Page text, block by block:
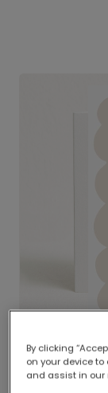
Our
card is
By clicking
on your device
and assist in our